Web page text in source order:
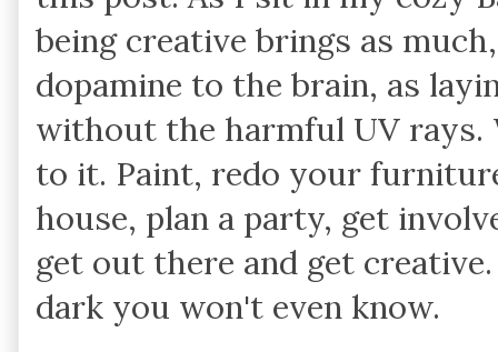
being creative brings as
dopamine to the brain, as
without the harmful UV rays.
to it. Paint, redo your
house, plan a party, get
get out there and get
dark you won't even know.